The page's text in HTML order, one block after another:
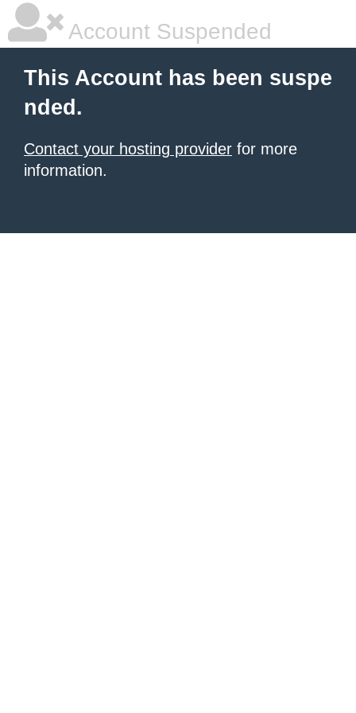
Account Suspended
This Account has been suspe
nded.
Contact your hosting provider for more
information.